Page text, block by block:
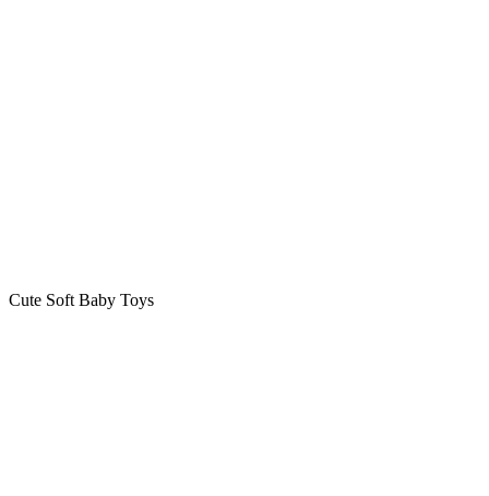
Cute Soft Baby Toys